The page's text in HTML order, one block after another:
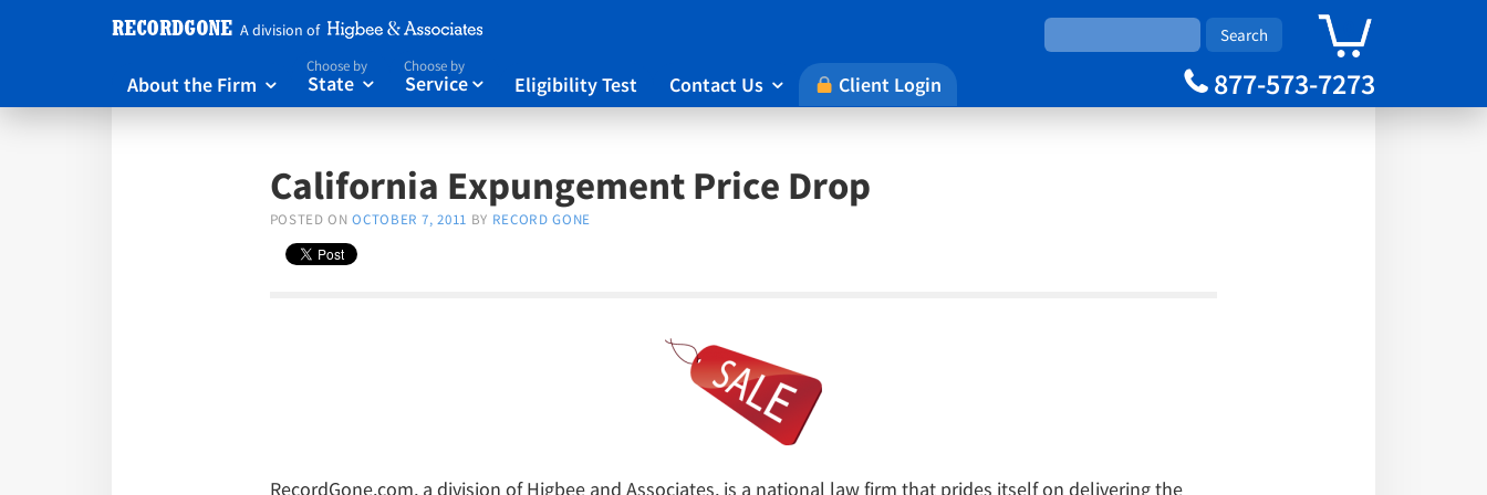
A division of
About the Firm 
Choose by
State 
Choose by
Service  Eligibility Test Contact Us  Client Login Cart
877-573-7273
California Expungement Price Drop
POSTED ON OCTOBER 7, 2011 BY RECORD GONE
RecordGone.com, a division of Higbee and Associates, is a national law firm that prides itself on delivering the